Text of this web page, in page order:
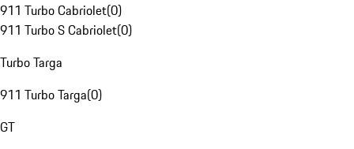
911 Turbo Cabriolet(0)
911 Turbo S Cabriolet(0)
Turbo Targa
911 Turbo Targa(0)
GT